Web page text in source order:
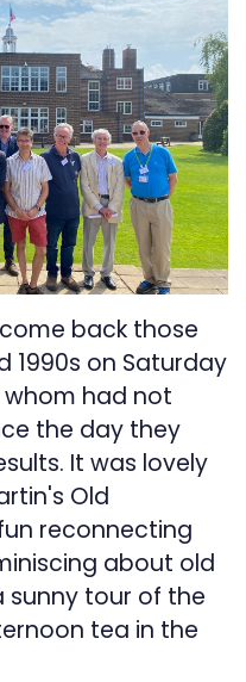
back those
1990s on Saturday
whom had not
the day they
It was lovely
Old
reconnecting
about old
sunny tour of the
tea in the